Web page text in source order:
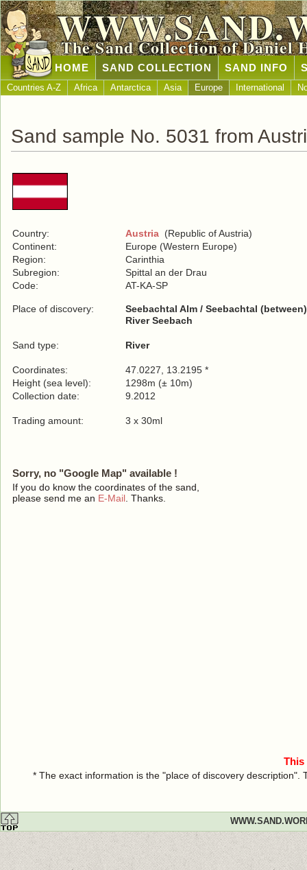
The Sand Collection of Daniel
HOME SAND COLLECTION SAND INFO
Countries A-Z Africa Antarctica Asia Europe International
Sand sample No. 5031 from
Country: Austria (Republic of Austria)
Continent:
Europe (Western Europe)
Region:
Carinthia
Subregion:
Spittal an der Drau
Code:
AT-KA-SP
Place of discovery:
Seebachtal Alm / Seebachtal (between)
River Seebach
Sand type: River
Coordinates:
47.0227, 13.2195 *
Height (sea level):
1298m (± 10m)
Collection date:
9.2012
Trading amount: 3 x 30ml
Sorry, no "Google Map" available !
If you do know the coordinates of the sand,
please send me an E-Mail . Thanks.
This
* The exact information is the "place of discovery